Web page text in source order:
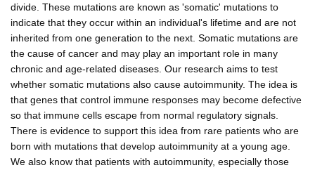
divide. These mutations are known as 'somatic' mutations to
indicate that they occur within an individual's lifetime and are not
inherited from one generation to the next. Somatic mutations are
the cause of cancer and may play an important role in many
chronic and age-related diseases. Our research aims to test
whether somatic mutations also cause autoimmunity. The idea is
that genes that control immune responses may become defective
so that immune cells escape from normal regulatory signals.
There is evidence to support this idea from rare patients who are
born with mutations that develop autoimmunity at a young age.
We also know that patients with autoimmunity, especially those